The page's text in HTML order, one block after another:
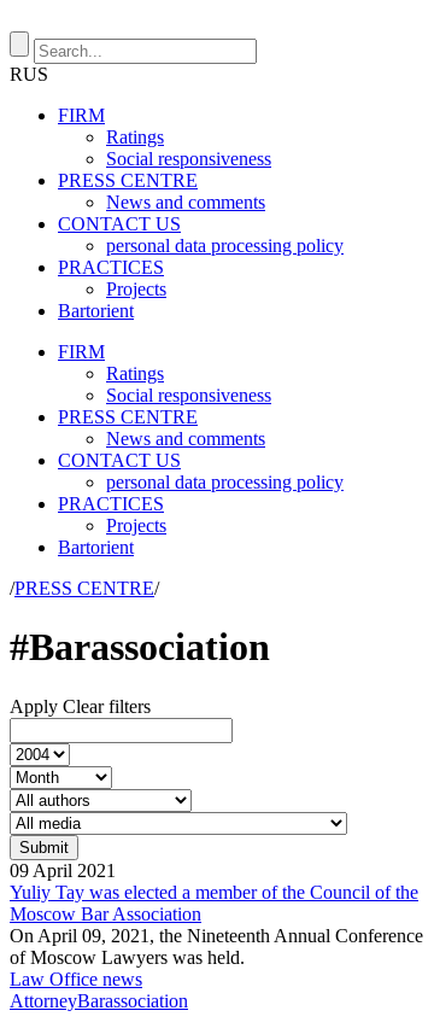
RUS
FIRM
Ratings
Social responsiveness
PRESS CENTRE
News and comments
CONTACT US
personal data processing policy
PRACTICES
Projects
Bartorient
FIRM
Ratings
Social responsiveness
PRESS CENTRE
News and comments
CONTACT US
personal data processing policy
PRACTICES
Projects
Bartorient
/PRESS CENTRE/
#Barassociation
Apply Clear filters
09 April 2021
Yuliy Tay was elected a member of the Council of the
Moscow Bar Association
On April 09, 2021, the Nineteenth Annual Conference
of Moscow Lawyers was held.
Law Office news
AttorneyBarassociation